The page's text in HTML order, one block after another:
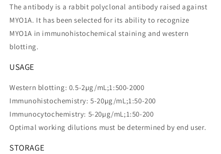
The antibody is a rabbit polyclonal antibody raised against
MYO1A. It has been selected for its ability to recognize
MYO1A in immunohistochemical staining and western
blotting.
USAGE
Western blotting: 0.5-2µg/mL;1:500-2000
Immunohistochemistry: 5-20µg/mL;1:50-200
Immunocytochemistry: 5-20µg/mL;1:50-200
Optimal working dilutions must be determined by end user.
STORAGE